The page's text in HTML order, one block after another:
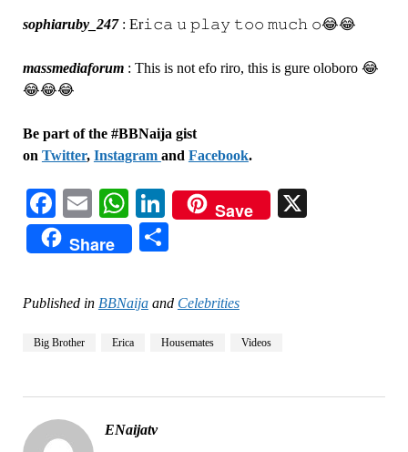
sophiaruby_247 : Er𝚒𝚌𝚊 𝚞 𝚙𝚕𝚊𝚢 𝚝𝚘𝚘 𝚖𝚞𝚌𝚑 𝚘😂😂
massmediaforum : This is not efo riro, this is gure oloboro 😂
😂😂😂
Be part of the #BBNaija gist
on Twitter, Instagram and Facebook.
Facebook
EmailWhatsApp
LinkedIn
Save
Share
Published in BBNaijaand Celebrities
Big Brother Erica Housemates Videos
ENaijatv